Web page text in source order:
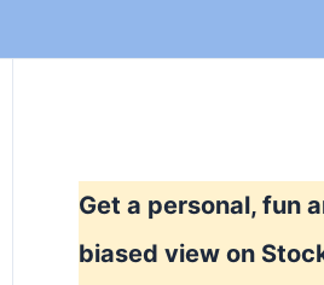
Get a personal, fun
biased view on